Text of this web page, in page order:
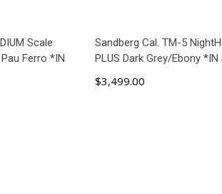
Scale
Ferro *IN
Sandberg Cal. TM-5
PLUS Dark Grey/Ebony
$3,499.00